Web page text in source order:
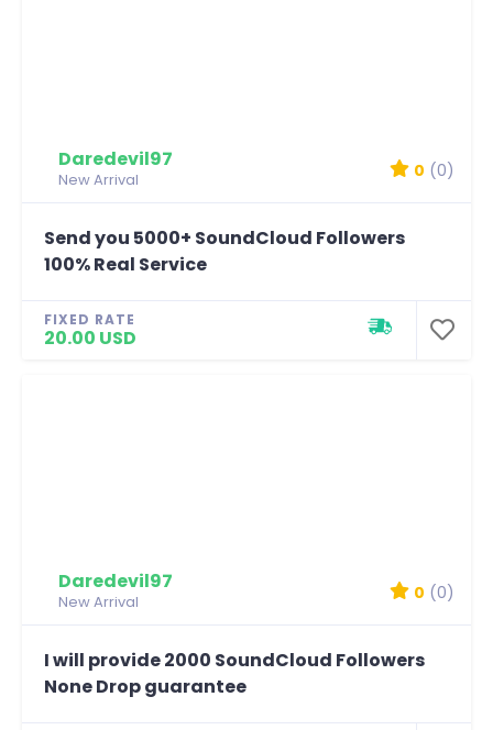
Daredevil97
New Arrival 0 (0)
Send you 5000+ SoundCloud Followers
100% Real Service
FIXED RATE
20.00 USD
Daredevil97
New Arrival 0 (0)
I will provide 2000 SoundCloud Followers
None Drop guarantee